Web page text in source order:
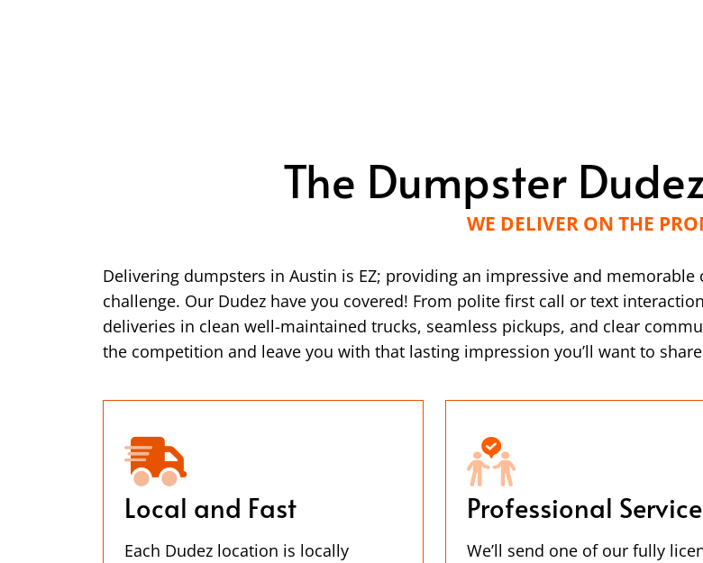
The Dumpster
WE DELIVER ON THE
Delivering dumpsters in Austin is EZ; providing an impressive and
challenge. Our Dudez have you covered! From polite first call or text
deliveries in clean well-maintained trucks, seamless pickups, and clear
the competition and leave you with that lasting impression you’ll want to
Local and Fast
Each Dudez location is locally
Professional Service
We’ll send one of our fully